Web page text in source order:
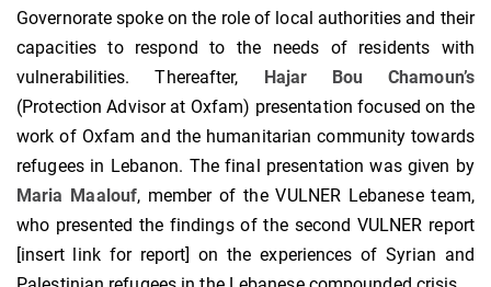
Governorate spoke on the role of local authorities and their
capacities to respond to the needs of residents with
vulnerabilities. Thereafter, Hajar Bou Chamoun’s
(Protection Advisor at Oxfam) presentation focused on the
work of Oxfam and the humanitarian community towards
refugees in Lebanon. The final presentation was given by
Maria Maalouf, member of the VULNER Lebanese team,
who presented the findings of the second VULNER report
[insert link for report] on the experiences of Syrian and